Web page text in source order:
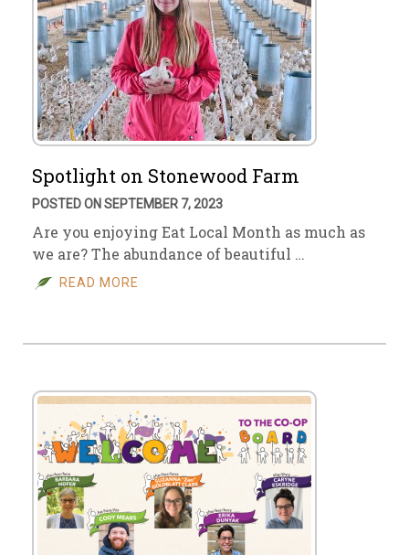
Spotlight on Stonewood Farm
POSTED ON SEPTEMBER 7, 2023
Are you enjoying Eat Local Month as much as
we are? The abundance of beautiful …
READ MORE